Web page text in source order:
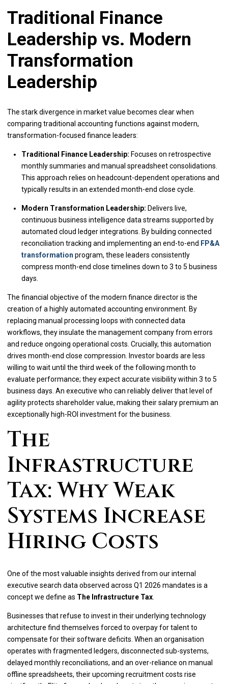
Traditional Finance
Leadership vs. Modern
Transformation
Leadership
The stark divergence in market value becomes clear when
comparing traditional accounting functions against modern,
transformation-focused finance leaders:
Traditional Finance Leadership: Focuses on retrospective
monthly summaries and manual spreadsheet consolidations.
This approach relies on headcount-dependent operations and
typically results in an extended month-end close cycle.
Modern Transformation Leadership: Delivers live,
continuous business intelligence data streams supported by
automated cloud ledger integrations. By building connected
reconciliation tracking and implementing an end-to-end FP&A
transformation program, these leaders consistently
compress month-end close timelines down to 3 to 5 business
days.
The financial objective of the modern finance director is the
creation of a highly automated accounting environment. By
replacing manual processing loops with connected data
workflows, they insulate the management company from errors
and reduce ongoing operational costs. Crucially, this automation
drives month-end close compression. Investor boards are less
willing to wait until the third week of the following month to
evaluate performance; they expect accurate visibility within 3 to 5
business days. An executive who can reliably deliver that level of
agility protects shareholder value, making their salary premium an
exceptionally high-ROI investment for the business.
The
Infrastructure
Tax: Why Weak
Systems Increase
Hiring Costs
One of the most valuable insights derived from our internal
executive search data observed across Q1 2026 mandates is a
concept we define as The Infrastructure Tax.
Businesses that refuse to invest in their underlying technology
architecture find themselves forced to overpay for talent to
compensate for their software deficits. When an organisation
operates with fragmented ledgers, disconnected sub-systems,
delayed monthly reconciliations, and an over-reliance on manual
offline spreadsheets, their upcoming recruitment costs rise